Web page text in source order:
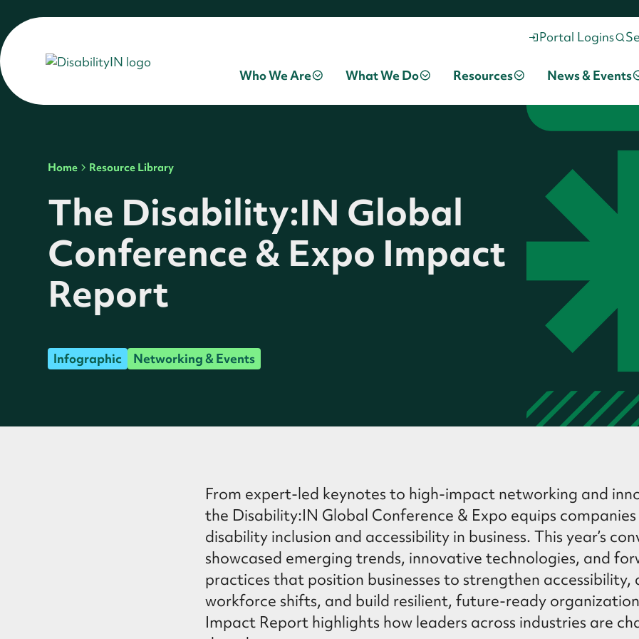
Portal Logins
Who We Are What We Do Resources News & Events
Home Resource Library
The Disability:IN Global
Conference & Expo Impact
Report
Infographic Networking & Events
From expert-led keynotes to high-impact networking and
the Disability:IN Global Conference & Expo equips
disability inclusion and accessibility in business. This year’s
showcased emerging trends, innovative technologies, and
practices that position businesses to strengthen
workforce shifts, and build resilient, future-ready
Impact Report highlights how leaders across industries are